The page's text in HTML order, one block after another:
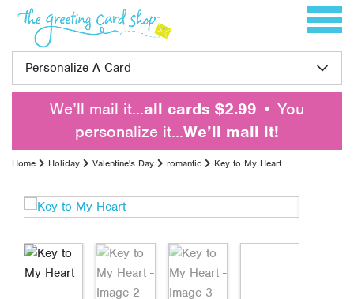
Skip to content Toggle
Personalize A Card
We’ll mail it…all cards $2.99 • You
personalize it…We’ll mail it!
Home Holiday Valentine's Day romantic Key to My Heart